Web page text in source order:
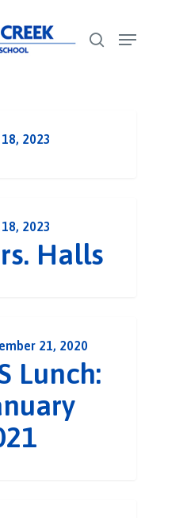
search
Menu
2023
2023
Halls
21, 2020
Lunch: